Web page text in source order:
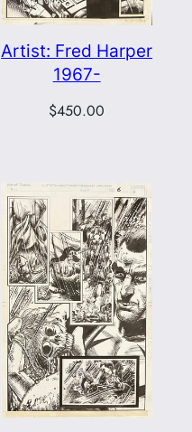
Artist: Fred Harper
1967-
$450.00